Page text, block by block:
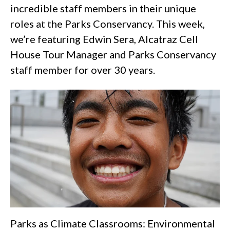
incredible staff members in their unique
roles at the Parks Conservancy. This week,
we’re featuring Edwin Sera, Alcatraz Cell
House Tour Manager and Parks Conservancy
staff member for over 30 years.
Parks as Climate Classrooms: Environmental